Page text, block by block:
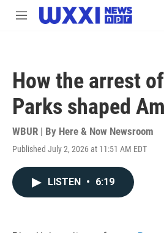
Skip to main content
M
How the arrest
Parks shaped
WBUR | By Here & Now Newsroom
Published July 2, 2026 at 11:51 AM EDT
LISTEN • 6:19